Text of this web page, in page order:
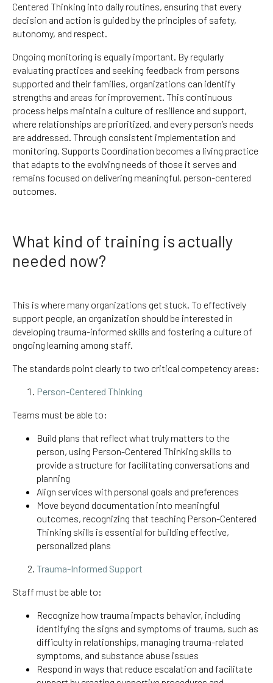
Centered Thinking into daily routines, ensuring that every
decision and action is guided by the principles of safety,
autonomy, and respect.
Ongoing monitoring is equally important. By regularly
evaluating practices and seeking feedback from persons
supported and their families, organizations can identify
strengths and areas for improvement. This continuous
process helps maintain a culture of resilience and support,
where relationships are prioritized, and every person’s needs
are addressed. Through consistent implementation and
monitoring, Supports Coordination becomes a living practice
that adapts to the evolving needs of those it serves and
remains focused on delivering meaningful, person-centered
outcomes.
What kind of training is actually
needed now?
This is where many organizations get stuck. To effectively
support people, an organization should be interested in
developing trauma-informed skills and fostering a culture of
ongoing learning among staff.
The standards point clearly to two critical competency areas:
Person-Centered Thinking
Teams must be able to:
Build plans that reflect what truly matters to the
person, using Person-Centered Thinking skills to
provide a structure for facilitating conversations and
planning
Align services with personal goals and preferences
Move beyond documentation into meaningful
outcomes, recognizing that teaching Person-Centered
Thinking skills is essential for building effective,
personalized plans
Trauma-Informed Support
Staff must be able to:
Recognize how trauma impacts behavior, including
identifying the signs and symptoms of trauma, such as
difficulty in relationships, managing trauma-related
symptoms, and substance abuse issues
Respond in ways that reduce escalation and facilitate